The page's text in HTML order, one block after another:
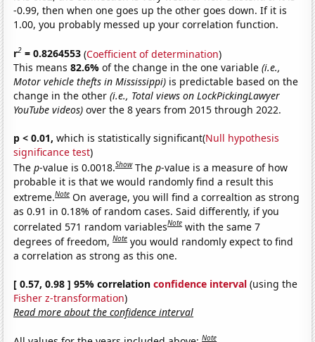
-0.99, then when one goes up the other goes down. If it is
1.00, you probably messed up your correlation function.
r2 = 0.8264553 (Coefficient of determination)
This means82.6%of the change in the one variable(i.e.,
Motor vehicle thefts in Mississippi) is predictable based on the
change in the other(i.e., Total views on LockPickingLawyer
YouTube videos) over the 8 years from 2015 through 2022.
p < 0.01, which is statistically significant(Null hypothesis
significance test)
Thep-value is 0.0018.Show Thep-value is a measure of how
probable it is that we would randomly find a result this
extreme.Note On average, you will find a correaltion as strong
as 0.91 in 0.18% of random cases. Said differently, if you
correlated 571 random variablesNote with the same 7
degrees of freedom,Note you would randomly expect to find
a correlation as strong as this one.
[ 0.57, 0.98 ] 95% correlationconfidence interval (using the
Fisher z-transformation)
Read more about the confidence interval
Note